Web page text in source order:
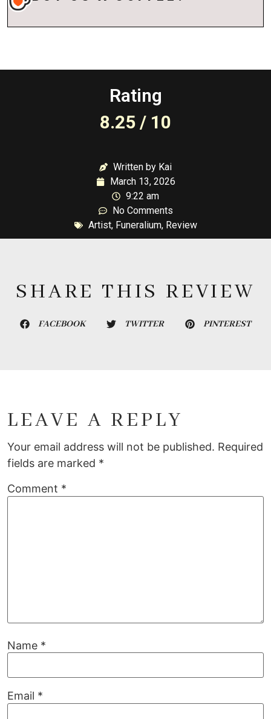
Rating
8.25 / 10
Written by Kai
March 13, 2026
9:22 am
No Comments
Artist, Funeralium, Review
SHARE THIS REVIEW
FACEBOOK TWITTER PINTEREST
LEAVE A REPLY
Your email address will not be published. Required
fields are marked *
Comment *
Name *
Email *